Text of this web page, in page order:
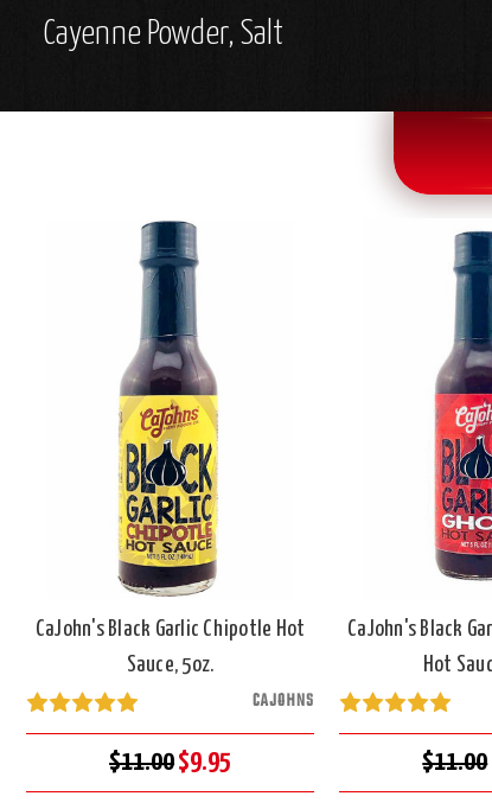
Cayenne Powder, Salt
CaJohn's Black Garlic Chipotle Hot
Sauce, 5oz.
CAJOHNS
$11.00$9.95
CaJohn's Black
Hot
$11.00